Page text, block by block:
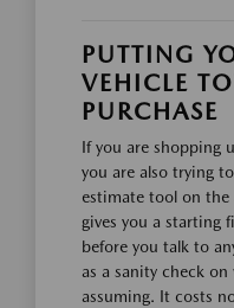
PUTTING
VEHICLE
PURCHASE
If you are shopping
you are also trying
estimate tool on the
gives you a starting
before you talk to
as a sanity check
assuming. It costs